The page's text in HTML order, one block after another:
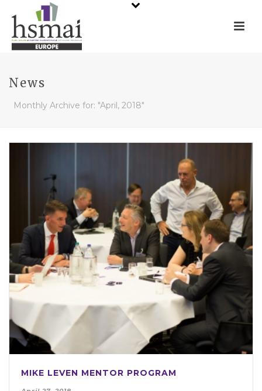
News
Monthly Archive for: "April, 2018"
MIKE LEVEN MENTOR PROGRAM